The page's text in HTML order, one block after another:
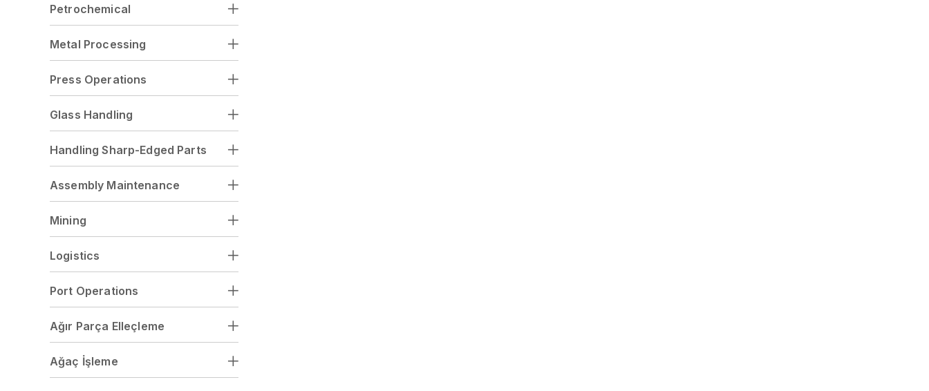
Petrochemical
Metal Processing
Press Operations
Glass Handling
Handling Sharp-Edged Parts
Assembly Maintenance
Mining
Logistics
Port Operations
Ağır Parça Elleçleme
Ağaç İşleme